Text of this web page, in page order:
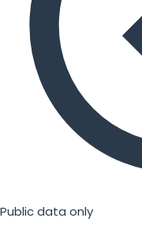
Public data only